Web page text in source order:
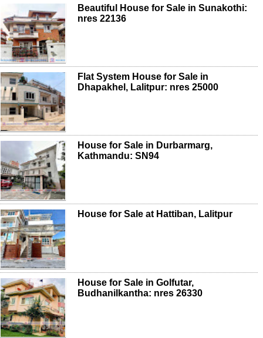
Beautiful House for Sale in Sunakothi:
nres 22136
Flat System House for Sale in
Dhapakhel, Lalitpur: nres 25000
House for Sale in Durbarmarg,
Kathmandu: SN94
House for Sale at Hattiban, Lalitpur
House for Sale in Golfutar,
Budhanilkantha: nres 26330